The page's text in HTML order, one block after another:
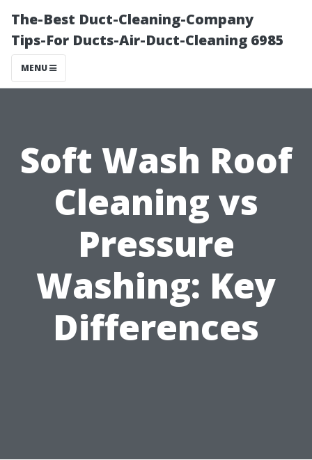
The-Best Duct-Cleaning-Company
Tips-For Ducts-Air-Duct-Cleaning 6985
MENU
Soft Wash Roof
Cleaning vs
Pressure
Washing: Key
Differences